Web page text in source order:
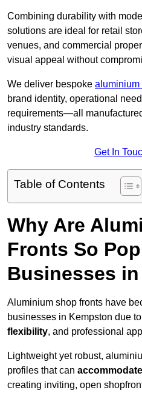
Combining durability with
solutions are ideal for retail
venues, and commercial
visual appeal without
We deliver bespoke aluminium
brand identity, operational
requirements—all
industry standards.
Get In
Table of Contents
Why Are
Fronts So
Businesses
Aluminium shop fronts have
businesses in Kempston due
flexibility, and professional
Lightweight yet robust,
profiles that can
creating inviting, open